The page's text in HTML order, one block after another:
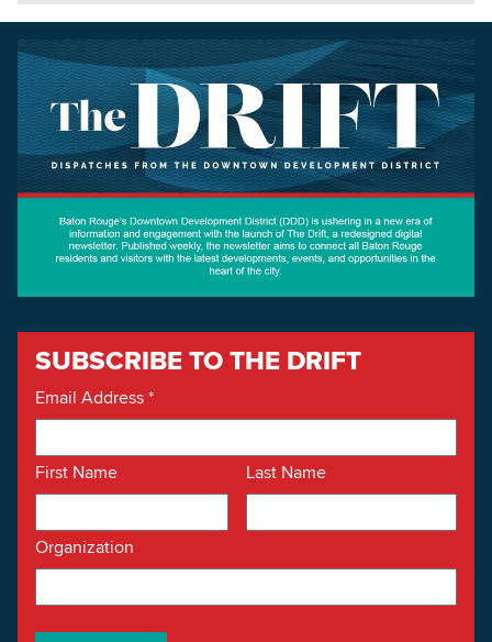
SUBSCRIBE TO THE DRIFT
Email Address*
First Name Last Name
Organization